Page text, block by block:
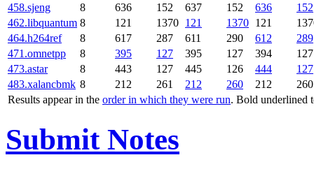
Results appear in the order in which they were run. Bold underlined
458.sjeng
8 636 152 637 152 636
152
462.libquantum 8 121 1370 121 1370 121
464.h264ref
8 617 287 611 290 612
289
471.omnetpp
8 395 127 395 127 394
127
473.astar
8 443 127 445 126 444
127
483.xalancbmk 8 212 261 212 260 212 260
Submit Notes